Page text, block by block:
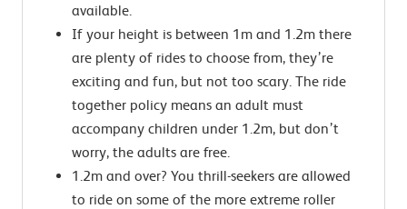
available.
If your height is between 1m and 1.2m there
are plenty of rides to choose from, they’re
exciting and fun, but not too scary. The ride
together policy means an adult must
accompany children under 1.2m, but don’t
worry, the adults are free.
1.2m and over? You thrill-seekers are allowed
to ride on some of the more extreme roller